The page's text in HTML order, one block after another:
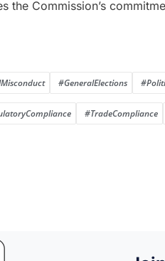
the Commission’s
#GeneralElections
#TradeCompliance